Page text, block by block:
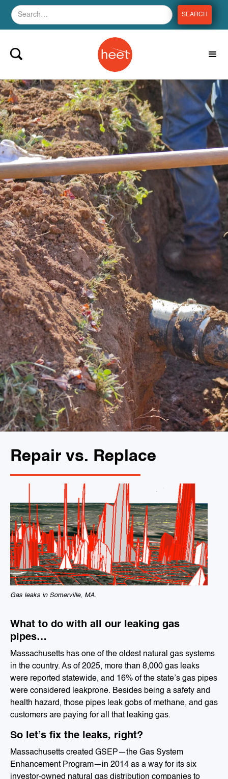
Repair vs. Replace
Gas leaks in Somerville, MA.
What to do with all our leaking gas
pipes…
Massachusetts has one of the oldest natural gas systems
in the country. As of 2025, more than 8,000 gas leaks
were reported statewide, and 16% of the state’s gas pipes
were considered leakprone. Besides being a safety and
health hazard, those pipes leak gobs of methane, and gas
customers are paying for all that leaking gas.
So let’s fix the leaks, right?
Massachusetts created GSEP—the Gas System
Enhancement Program—in 2014 as a way for its six
investor-owned natural gas distribution companies to